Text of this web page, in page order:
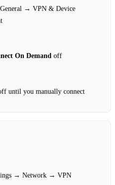
→ VPN & Device
On Demand off
until you manually connect
→ Network → VPN